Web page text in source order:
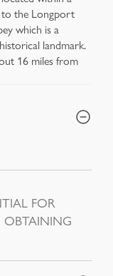
to the Longport
which is a
landmark.
16 miles from
FOR
OBTAINING